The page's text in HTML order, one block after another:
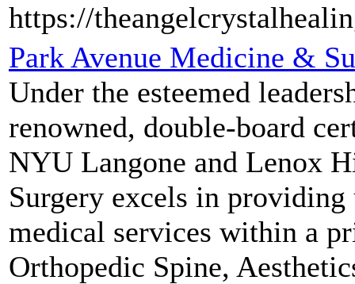
https://
Park Avenue Medicine &
Under the esteemed
renowned, double-board
NYU Langone and Lenox
Surgery excels in
medical services within a
Orthopedic Spine,